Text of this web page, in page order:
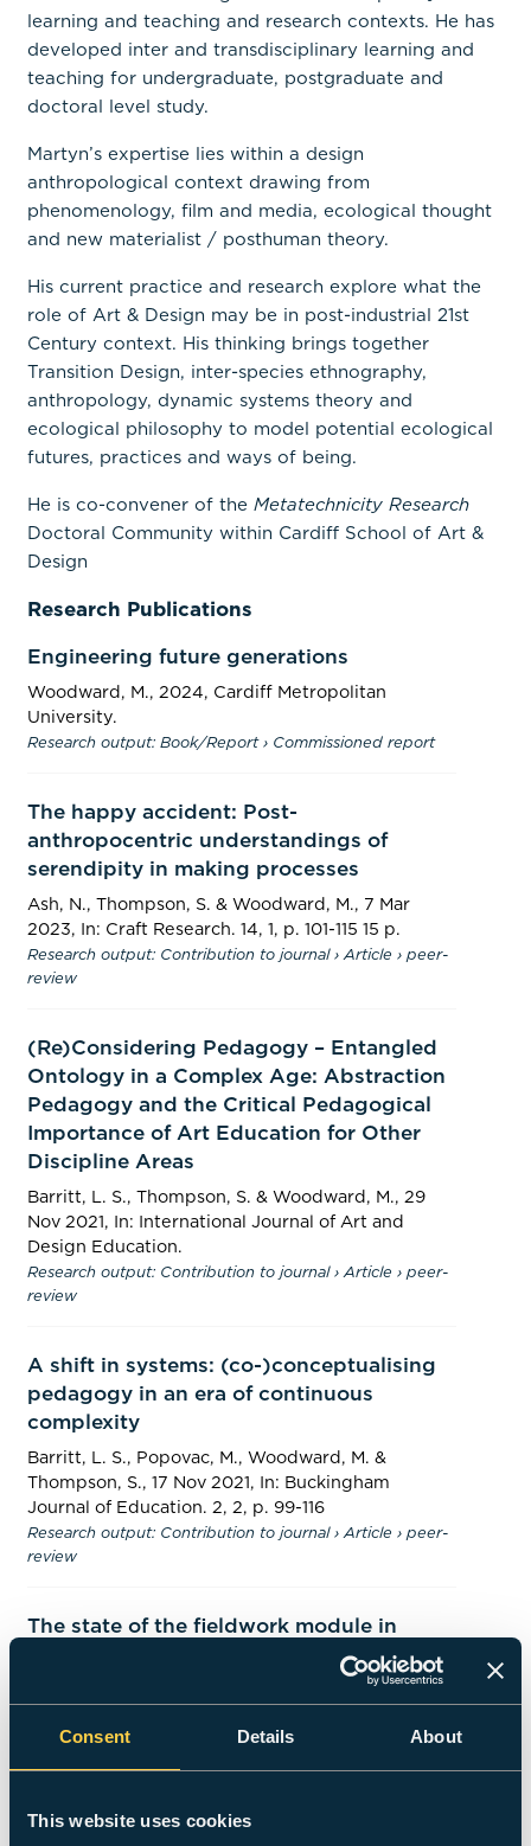
Consent Details About
This website uses cookies
learning and teaching and research contexts. He has
developed inter and transdisciplinary learning and
teaching for undergraduate, postgraduate and
doctoral level study.
Martyn’s expertise lies within a design
anthropological context drawing from
phenomenology, film and media, ecological thought
and new materialist / posthuman theory.
His current practice and research explore what the
role of Art & Design may be in post-industrial 21st
Century context. His thinking brings together
Transition Design, inter-species ethnography,
anthropology, dynamic systems theory and
ecological philosophy to model potential ecological
futures, practices and ways of being.
He is co-convener of the Metatechnicity Research
Doctoral Community within Cardiff School of Art &
Design
Research Publications
Engineering future generations
Woodward, M., 2024, Cardiff Metropolitan
University.
Research output: Book/Report› Commissioned report
The happy accident: Post-
anthropocentric understandings of
serendipity in making processes
Ash, N., Thompson, S. & Woodward, M., 7 Mar
2023, In: Craft Research. 14, 1, p. 101-115 15 p.
Research output: Contribution to journal›Article › peer-
review
(Re)Considering Pedagogy – Entangled
Ontology in a Complex Age: Abstraction
Pedagogy and the Critical Pedagogical
Importance of Art Education for Other
Discipline Areas
Barritt, L. S., Thompson, S. & Woodward, M., 29
Nov 2021, In: International Journal of Art and
Design Education.
Research output: Contribution to journal›Article › peer-
review
A shift in systems: (co-)conceptualising
pedagogy in an era of continuous
complexity
Barritt, L. S., Popovac, M., Woodward, M. &
Thompson, S., 17 Nov 2021, In: Buckingham
Journal of Education. 2, 2, p. 99-116
Research output: Contribution to journal›Article › peer-
review
The state of the fieldwork module in
graphic design courses in Jordanian
16 Oct 2020
International Journal of Design
Education. 15,1,p. 75-89 15 p.
review